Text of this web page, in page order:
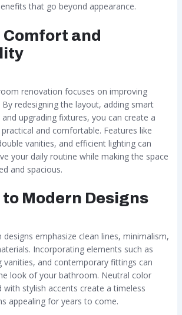
that go beyond appearance.
Comfort and
renovation focuses on improving
By redesigning the layout, adding smart
upgrading fixtures, you can create a
and comfortable. Features like
vanities, and efficient lighting can
your daily routine while making the space
and spacious.
Modern Designs
emphasize clean lines, minimalism,
Incorporating elements such as
vanities, and contemporary fittings can
look of your bathroom. Neutral color
with stylish accents create a timeless
appealing for years to come.